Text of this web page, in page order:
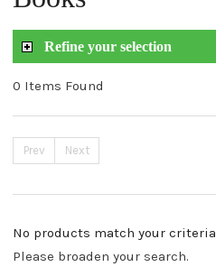
Refine your selection
0 Items Found
Prev Next
No products match your
Please broaden your search.